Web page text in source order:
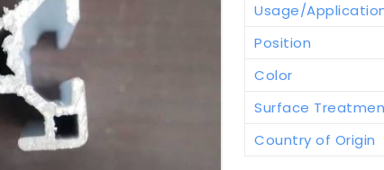
Usage/
Position
Color
Surface
Country of Origin